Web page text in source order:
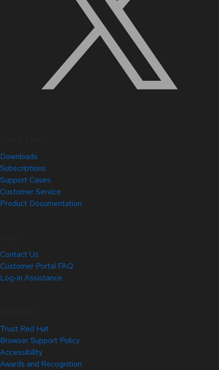
Downloads
Subscriptions
Support Cases
Customer Service
Product Documentation
Contact Us
Customer Portal FAQ
Log-in Assistance
Trust Red Hat
Browser Support Policy
Accessibility
Awards and Recognition